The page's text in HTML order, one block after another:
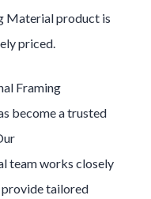
Materialproduct is
priced.
Framing
become a trusted
team works closely
tailored